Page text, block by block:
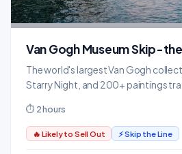
Van Gogh Museum Skip-
The world's largest Van Gogh
Starry Night, and 200+ paintings
⏱ 2 hours
🔥 Likely to Sell Out ⚡ Skip the Line